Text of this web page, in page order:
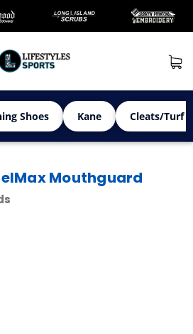
Shoes Kane Cleats/Turf
Mouthguard